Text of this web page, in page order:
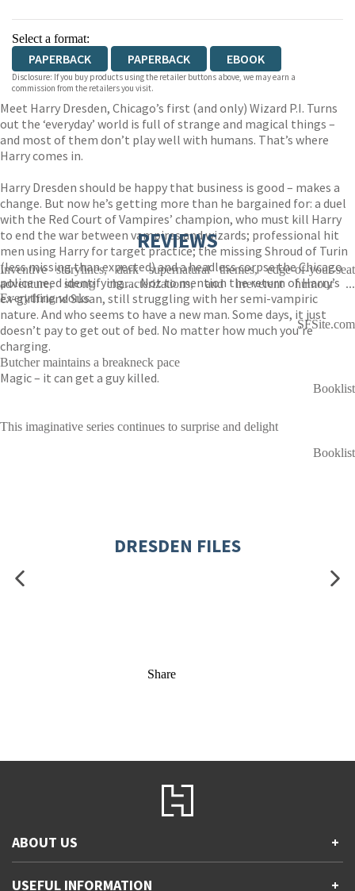
Select a format:
PAPERBACK PAPERBACK EBOOK
Disclosure: If you buy products using the retailer buttons above, we may earn a
commission from the retailers you visit.
Meet Harry Dresden, Chicago’s first (and only) Wizard P.I. Turns
out the ‘everyday’ world is full of strange and magical things –
and most of them don’t play well with humans. That’s where
Harry comes in.
Harry Dresden should be happy that business is good – makes a
change. But now he’s getting more than he bargained for: a duel
with the Red Court of Vampires’ champion, who must kill Harry
to end the war between vampires and wizards; professional hit
men using Harry for target practice; the missing Shroud of Turin
(less missing than expected) and a headless corpse the Chicago
police need identifying . . . Not to mention the return of Harry’s
ex-girlfriend Susan, still struggling with her semi-vampiric
nature. And who seems to have a new man. Some days, it just
doesn’t pay to get out of bed. No matter how much you’re
charging.
Magic – it can get a guy killed.
REVIEWS
Inventive storylines, dark supernatural themes, edge-of-your-seat
adventure, strong characterizations, and irreverent humour ...
Everything works
SFSite.com
Butcher maintains a breakneck pace
Booklist
This imaginative series continues to surprise and delight
Booklist
DRESDEN FILES
Share
ABOUT US +
USEFUL INFORMATION +